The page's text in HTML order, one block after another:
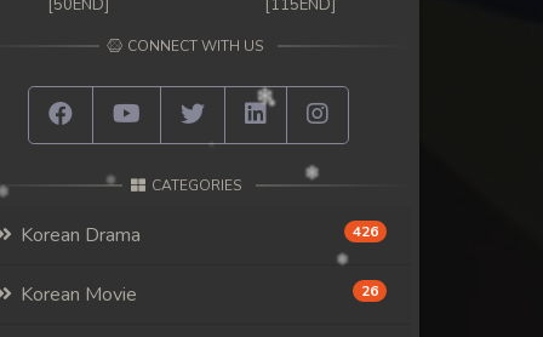
[50END]
[115END]
CONNECT WITH US
CATEGORIES
Korean Drama 426
Korean Movie 26